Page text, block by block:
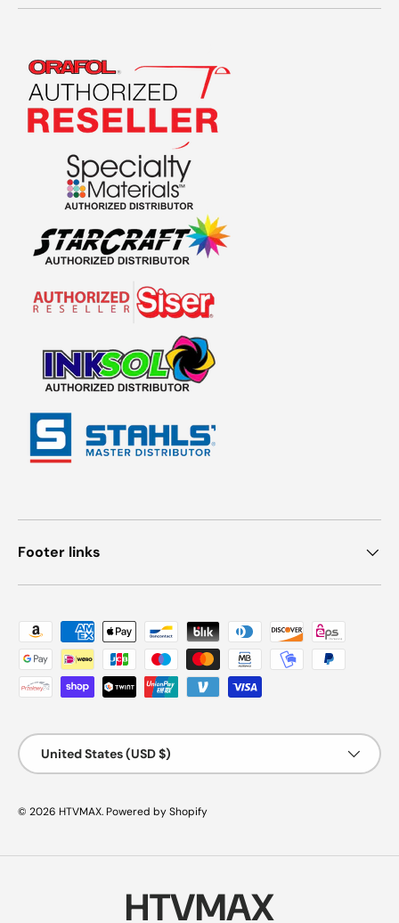
Footer links
Payment methods accepted
Country/Region
United States (USD $)
© 2026 HTVMAX. Powered by Shopify
HTVMAX